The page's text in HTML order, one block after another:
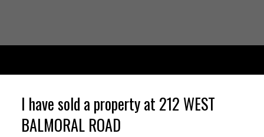
I have sold a property at 212 WEST
BALMORAL ROAD